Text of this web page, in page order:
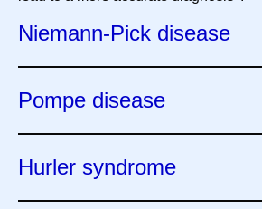
Niemann-Pick disease
Pompe disease
Hurler syndrome